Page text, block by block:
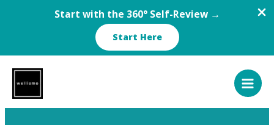
Start with the 360° Self-Review →
Start Here
content